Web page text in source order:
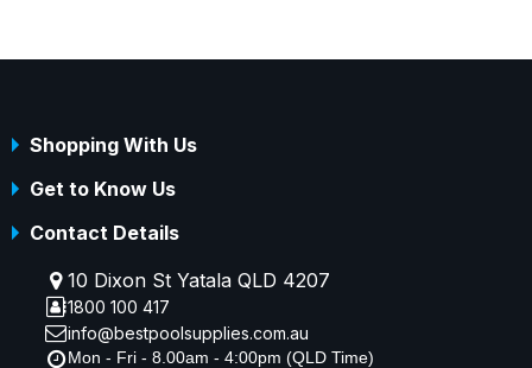
Shopping With Us
Get to Know Us
Contact Details
10 Dixon St Yatala QLD 4207
1800 100 417
info@bestpoolsupplies.com.au
Mon - Fri - 8.00am - 4:00pm (QLD Time)